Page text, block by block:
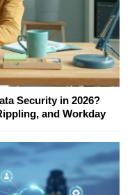
Security in 2026?
and Workday